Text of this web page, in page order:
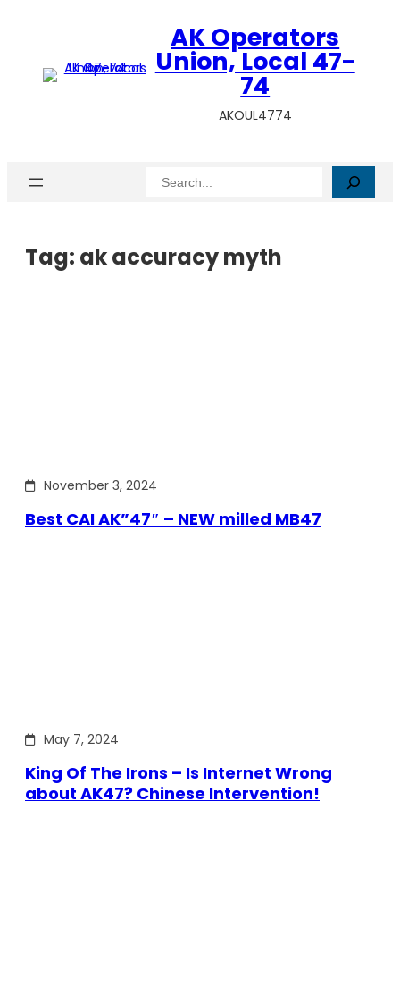
AK Operators
Union, Local 47-
74
AKOUL4774
Search
Tag: ak accuracy myth
November 3, 2024
Best CAI AK”47″ – NEW milled MB47
May 7, 2024
King Of The Irons – Is Internet Wrong
about AK47? Chinese Intervention!